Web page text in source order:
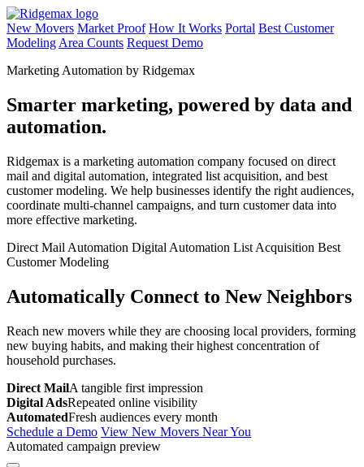
New Movers Market Proof How It Works Portal Best Customer
Modeling Area Counts Request Demo
Marketing Automation by Ridgemax
Smarter marketing, powered by data and
automation.
Ridgemax is a marketing automation company focused on direct
mail and digital automation, integrated list acquisition, and best
customer modeling. We help businesses identify the right audiences,
coordinate multi-channel campaigns, and turn customer data into
more effective marketing.
Direct Mail Automation Digital Automation List Acquisition Best
Customer Modeling
Automatically Connect to New Neighbors
Reach new movers while they are choosing local providers, forming
new buying habits, and making their highest concentration of
household purchases.
Direct MailA tangible first impression
Digital AdsRepeated online visibility
AutomatedFresh audiences every month
Schedule a Demo View New Movers Near You
Automated campaign preview